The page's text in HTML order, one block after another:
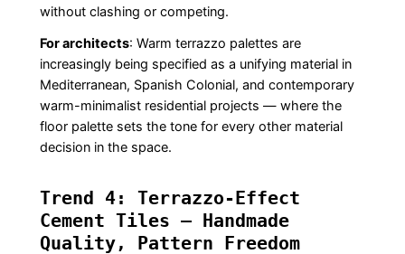
without clashing or competing.
For architects: Warm terrazzo palettes are
increasingly being specified as a unifying material in
Mediterranean, Spanish Colonial, and contemporary
warm-minimalist residential projects — where the
floor palette sets the tone for every other material
decision in the space.
Trend 4: Terrazzo-Effect
Cement Tiles — Handmade
Quality, Pattern Freedom